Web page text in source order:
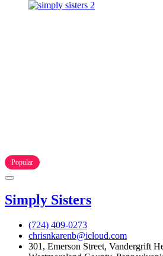
Popular
Simply Sisters
(724) 409-0273
chrisnkarenb@icloud.com
301, Emerson Street, Vandergrift